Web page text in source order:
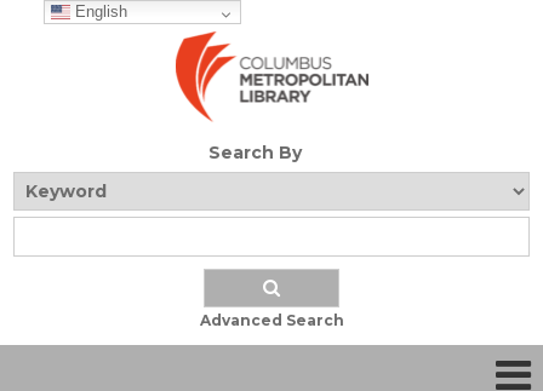
English
Search By
Advanced Search